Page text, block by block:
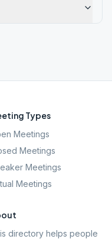
Types
Meetings
Meetings
Meetings
Meetings
directory helps people